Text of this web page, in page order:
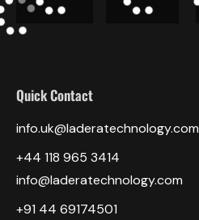
Quick Contact
info.uk@laderatechnology.com
‎+44 118 965 3414
info@laderatechnology.com
+91 44 69174501